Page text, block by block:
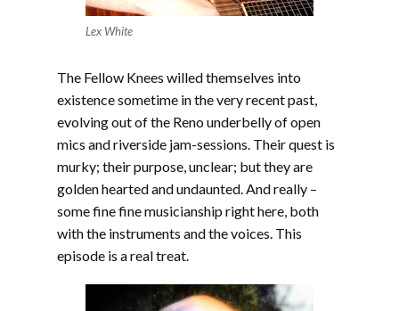
Lex White
The Fellow Knees willed themselves into
existence sometime in the very recent past,
evolving out of the Reno underbelly of open
mics and riverside jam-sessions. Their quest is
murky; their purpose, unclear; but they are
golden hearted and undaunted. And really –
some fine fine musicianship right here, both
with the instruments and the voices. This
episode is a real treat.